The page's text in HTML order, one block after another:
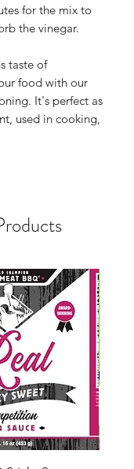
for the mix to
the vinegar.
taste of
food with our
It's perfect as
used in cooking,